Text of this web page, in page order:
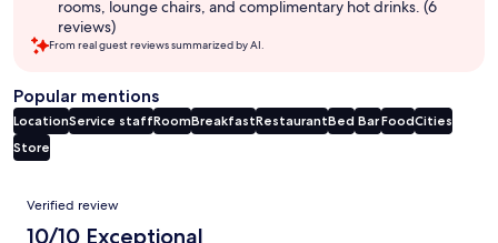
rooms, lounge chairs, and complimentary hot drinks. (6
reviews)
From real guest reviews summarized by AI.
Popular mentions
LocationService staffRoomBreakfastRestaurantBed BarFoodCities
Store
Reviews
Verified review
10/10 Exceptional